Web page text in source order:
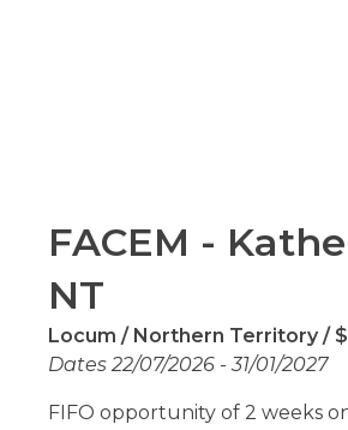
FACEM -
NT
Locum Northern Territory
Dates 22/07/2026 - 31/01/2027
FIFO opportunity of 2 weeks